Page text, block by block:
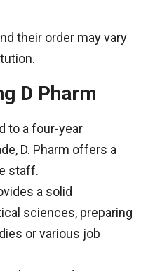
their order may vary
D Pharm
to a four-year
D. Pharm offers a
staff.
a solid
sciences, preparing
or various job